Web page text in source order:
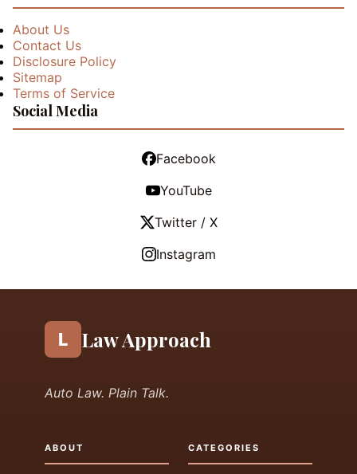
About Us
Contact Us
Disclosure Policy
Sitemap
Terms of Service
Social Media
Facebook
YouTube
Twitter / X
Instagram
L Law Approach
Auto Law. Plain Talk.
ABOUT CATEGORIES